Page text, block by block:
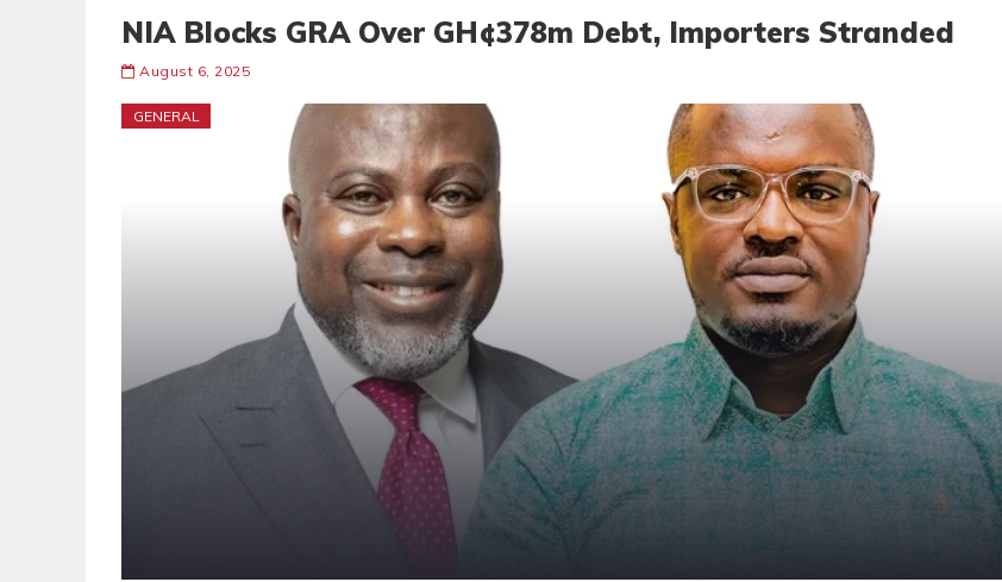
NIA Blocks GRA Over GH¢378m Debt, Importers Stranded
August 6, 2025
GENERAL